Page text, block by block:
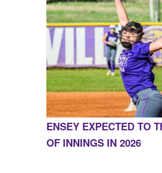
ENSEY EXPECTED TO
OF INNINGS IN 2026